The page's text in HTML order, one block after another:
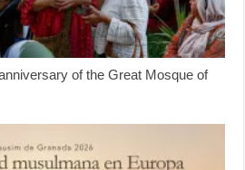
of the Great Mosque of